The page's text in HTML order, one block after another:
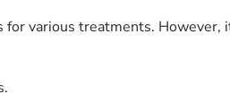
various treatments.